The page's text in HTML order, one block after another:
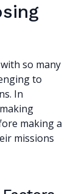
so many
to
In
making a
missions